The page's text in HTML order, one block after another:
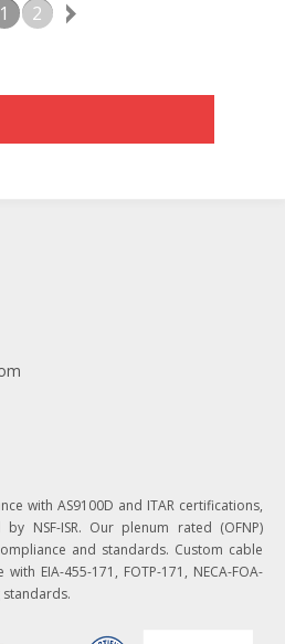
1 2
with AS9100D and ITAR certifications,
NSF-ISR. Our plenum rated (OFNP)
and standards. Custom cable
EIA-455-171, FOTP-171, NECA-FOA-
standards.